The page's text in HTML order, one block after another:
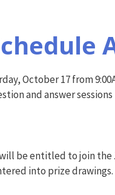
October 17 from
and answer sessions
be entitled to join
into prize